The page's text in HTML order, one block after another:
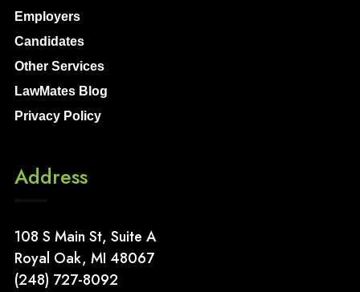
Employers
Candidates
Other Services
LawMates Blog
Privacy Policy
Address
108 S Main St, Suite A
Royal Oak, MI 48067
(248) 727-8092